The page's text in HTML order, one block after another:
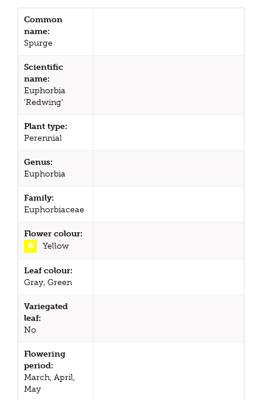
Common
name:
Spurge
Scientific
name:
Euphorbia
'Redwing'
Plant type:
Perennial
Genus:
Euphorbia
Family:
Euphorbiaceae
Flower colour:
Yellow
Leaf colour:
Gray, Green
Variegated
leaf:
No
Flowering
period:
March, April,
May